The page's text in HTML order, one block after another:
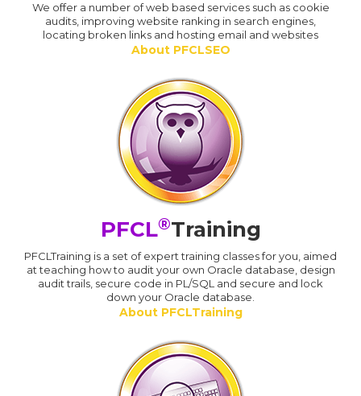
We offer a number of web based services such as cookie
audits, improving website ranking in search engines,
locating broken links and hosting email and websites
About PFCLSEO
PFCL®Training
PFCLTraining is a set of expert training classes for you, aimed
at teaching how to audit your own Oracle database, design
audit trails, secure code in PL/SQL and secure and lock
down your Oracle database.
About PFCLTraining